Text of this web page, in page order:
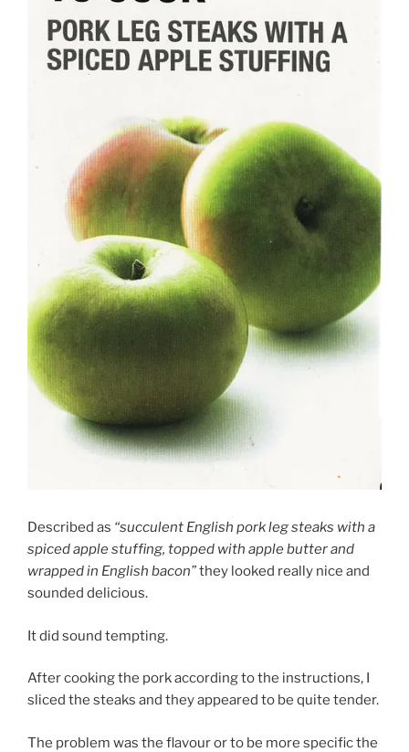
Described as “succulent English pork leg steaks with a
spiced apple stuffing, topped with apple butter and
wrapped in English bacon”they looked really nice and
sounded delicious.
It did sound tempting.
After cooking the pork according to the instructions, I
sliced the steaks and they appeared to be quite tender.
The problem was the flavour or to be more specific the